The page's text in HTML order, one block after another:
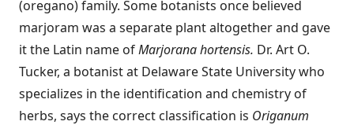
(oregano) family. Some botanists once believed
marjoram was a separate plant altogether and gave
it the Latin name ofMarjorana hortensis. Dr. Art O.
Tucker, a botanist at Delaware State University who
specializes in the identification and chemistry of
herbs, says the correct classification is Origanum